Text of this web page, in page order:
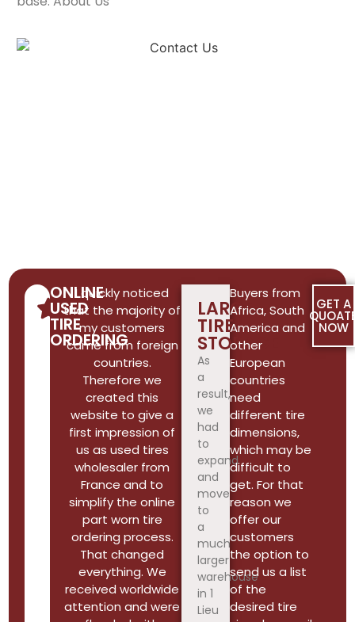
ONLINE
USED
TIRE
ORDERING
I quickly noticed
that the majority of
my customers
came from foreign
countries.
Therefore we
created this
website to give a
first impression of
us as used tires
wholesaler from
France and to
simplify the online
part worn tire
ordering process.
That changed
everything. We
received worldwide
attention and were
LARGE
TIRE
STORAGE
As
a
result,
we
had
to
expand
and
move
to
a
much
larger
warehouse
in 1
Lieu
Buyers from
Africa, South
America and
other
European
countries
need
different tire
dimensions,
which may be
difficult to
get. For that
reason we
offer our
customers
the option to
send us a list
of the
desired tire
GET A
NOW